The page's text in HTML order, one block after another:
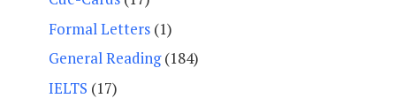
Formal Letters (1)
General Reading(184)
IELTS (17)